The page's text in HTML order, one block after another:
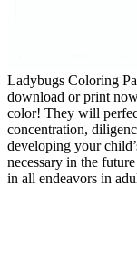
Ladybugs Coloring
download or print
color! They will
concentration,
developing your
necessary in the
in all endeavors in